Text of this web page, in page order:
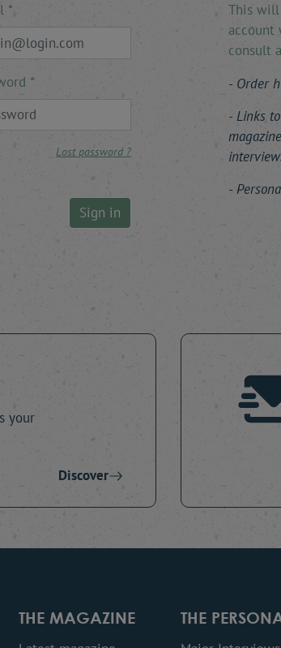
Lost password ?
Sign in
This will
account
consult
Order
Links
your
Discover
THE MAGAZINE THE